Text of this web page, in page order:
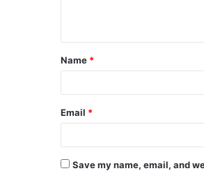
t
*
Name *
Email *
Save my name, email, and